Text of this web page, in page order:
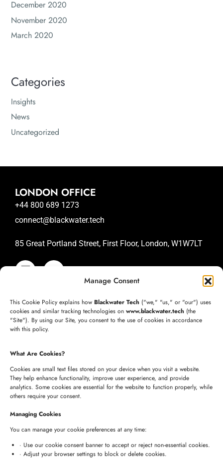
Manage Consent
This Cookie Policy explains how Blackwater Tech ("we," "us," or "our") uses
cookies and similar tracking technologies on www.blackwater.tech (the
"Site"). By using our Site, you consent to the use of cookies in accordance
with this policy.
What Are Cookies?
Cookies are small text files stored on your device when you visit a website.
They help enhance functionality, improve user experience, and provide
analytics. Some cookies are essential for the website to function properly, while
others require your consent.
Managing Cookies
You can manage your cookie preferences at any time:
· Use our cookie consent banner to accept or reject non-essential cookies.
· Adjust your browser settings to block or delete cookies.
December 2020
November 2020
March 2020
Categories
Insights
News
Uncategorized
LONDON OFFICE
+44 800 689 1273
connect@blackwater.tech
85 Great Portland Street, First Floor, London, W1W7LT
SAN JOSE OFFICE
+1 (332) 220-3957
connect@blackwater.tech
HYDERABAD OFFICE
+91 7680957508
connect@blackwater.tech